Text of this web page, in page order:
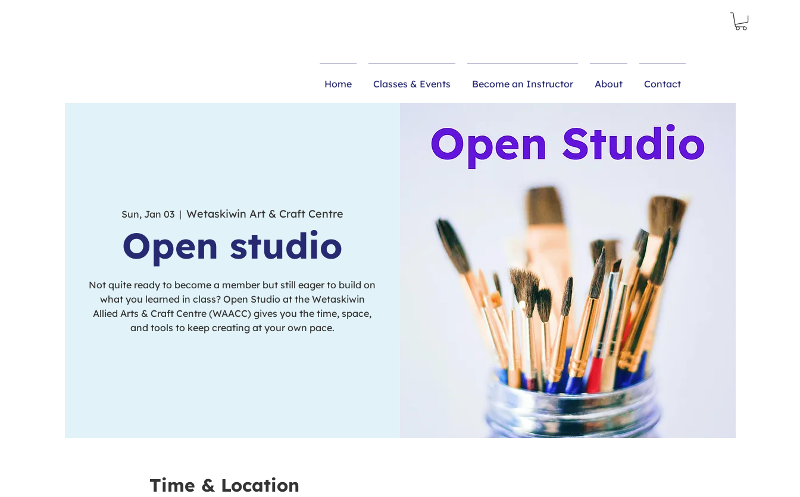
Home Classes & Events Become an Instructor About Contact
Sun, Jan 03
  |
Wetaskiwin Art & Craft Centre
Open studio
Not quite ready to become a member but still eager to build on
what you learned in class? Open Studio at the Wetaskiwin
Allied Arts & Craft Centre (WAACC) gives you the time, space,
and tools to keep creating at your own pace.
Time & Location